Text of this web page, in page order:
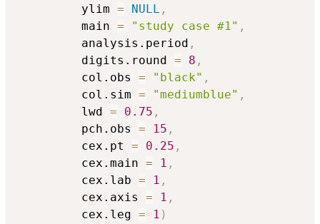
         ylim
= NULL ,
         main
= "study case #1" ,
         analysis.period
,
         digits.round
= 8 ,
         col.obs
= "black" ,
         col.sim
= "mediumblue" ,
         lwd
= 0.75 ,
         pch.obs
= 15 ,
         cex.pt
= 0.25 ,
         cex.main
= 1 ,
         cex.lab
= 1 ,
         cex.axis
= 1 ,
         cex.leg
= 1 )